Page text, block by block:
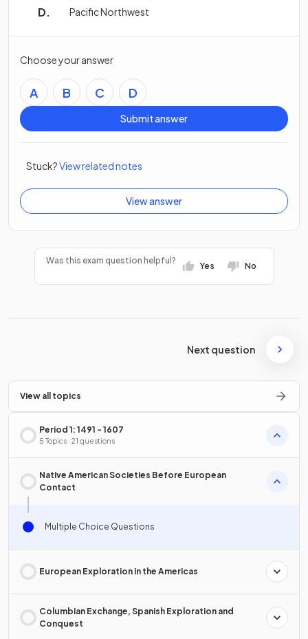
Pacific Northwest
Choose your answer
A B C D
Submit answer
Stuck?View related notes
View answer
Was this exam question helpful?
Yes No
Next question
View all topics
Period 1: 1491 - 1607
5 Topics · 21 questions
Native American Societies Before European
Contact
Multiple Choice Questions
European Exploration in the Americas
Columbian Exchange, Spanish Exploration and
Conquest